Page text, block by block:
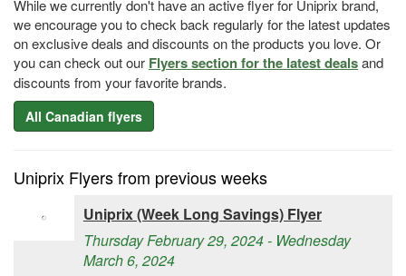
While we currently don't have an active flyer for Uniprix brand,
we encourage you to check back regularly for the latest updates
on exclusive deals and discounts on the products you love. Or
you can check out our Flyers section for the latest dealsand
discounts from your favorite brands.
All Canadian flyers
Uniprix Flyers from previous weeks
Uniprix (Week Long Savings) Flyer
Thursday February 29, 2024 - Wednesday
March 6, 2024